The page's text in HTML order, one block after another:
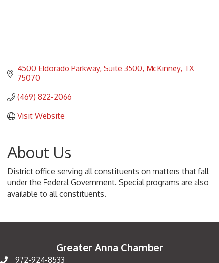
4500 Eldorado Parkway Suite 3500 McKinney TX
75070
(469) 822-2066
Visit Website
About Us
District office serving all constituents on matters that fall
under the Federal Government. Special programs are also
available to all constituents.
Greater Anna Chamber
972-924-8533